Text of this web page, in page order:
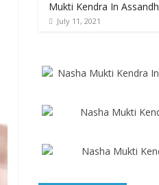
Mukti Kendra In Assandh
July 11, 2021